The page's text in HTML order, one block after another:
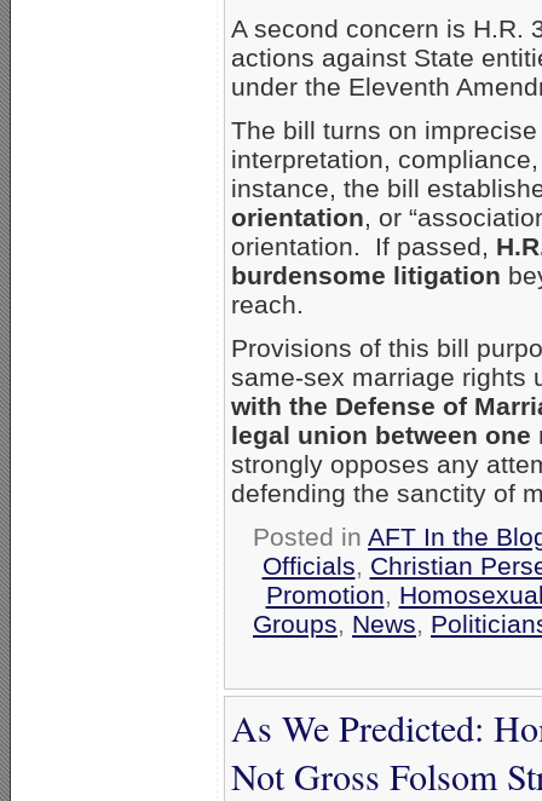
A second concern is H.R.
actions against State
under the Eleventh
The bill turns on
interpretation,
instance, the bill
orientation, or
orientation. If passed,
burdensome litigation
reach.
Provisions of this bill
same-sex marriage
with the Defense of
legal union between one
strongly opposes any
defending the sanctity of
Posted in AFT In the
Officials, Christian
Promotion,
Groups, News,
As We Predicted:
Not Gross Folsom